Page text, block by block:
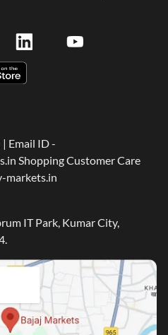
Email ID -
Shopping Customer Care
markets.in
IT Park, Kumar City,